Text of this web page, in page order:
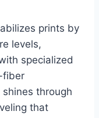
prints by
levels,
specialized
fiber
through
that